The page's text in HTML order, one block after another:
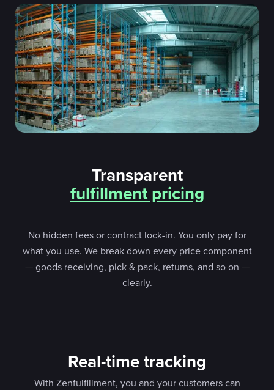
Transparent
fulfillment pricing
No hidden fees or contract lock-in. You only pay for
what you use. We break down every price component
— goods receiving, pick & pack, returns, and so on —
clearly.
Real-time tracking
With Zenfulfillment, you and your customers can